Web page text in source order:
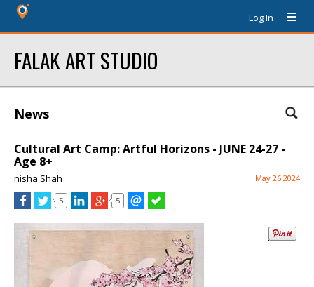
Log In
FALAK ART STUDIO
News
Cultural Art Camp: Artful Horizons - JUNE 24-27 -
Age 8+
nisha Shah May 26 2024
5 5